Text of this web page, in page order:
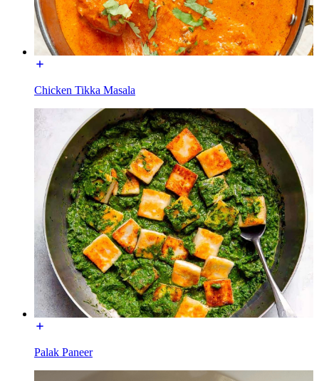
Chicken Tikka Masala
Palak Paneer